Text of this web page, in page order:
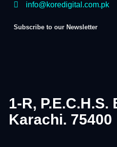
info@koredigital.com.pk
Subscribe to our Newsletter
1-R, P.E.C.H.S.
Karachi. 75400